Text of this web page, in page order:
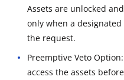
Assets are unlocked
only when a
the request.
Preemptive Veto
access the assets